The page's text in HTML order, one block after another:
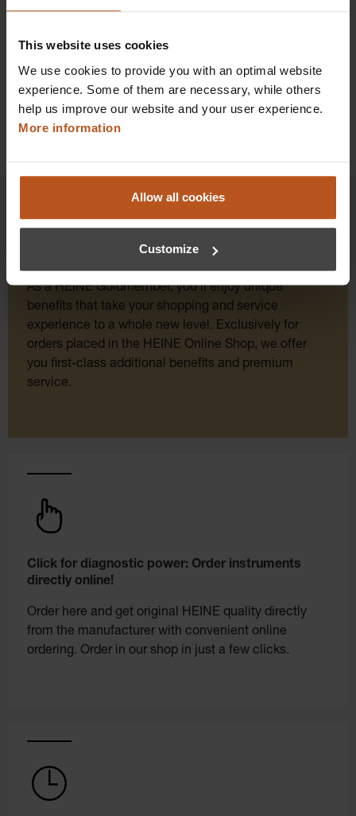
This website uses cookies
We use cookies to provide you with an optimal website
experience. Some of them are necessary, while others
help us improve our website and your user experience.
More information
Allow all cookies
Customize
Add to shopping cart
HEINE Goldmember Benefits
As a HEINE Goldmember, you’ll enjoy unique
benefits that take your shopping and service
experience to a whole new level. Exclusively for
orders placed in the HEINE Online Shop, we offer
you first-class additional benefits and premium
service.
Click for diagnostic power: Order instruments
directly online!
Order here and get original HEINE quality directly
from the manufacturer with convenient online
ordering. Order in our shop in just a few clicks.